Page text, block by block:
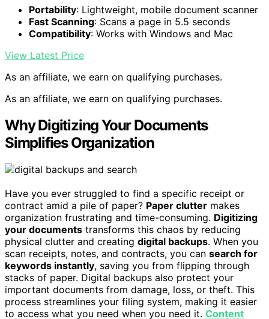
Portability: Lightweight, mobile document scanner
Fast Scanning: Scans a page in 5.5 seconds
Compatibility: Works with Windows and Mac
View Latest Price
As an affiliate, we earn on qualifying purchases.
As an affiliate, we earn on qualifying purchases.
Why Digitizing Your Documents
Simplifies Organization
Have you ever struggled to find a specific receipt or
contract amid a pile of paper? Paper clutter makes
organization frustrating and time-consuming. Digitizing
your documents transforms this chaos by reducing
physical clutter and creating digital backups. When you
scan receipts, notes, and contracts, you can search for
keywords instantly, saving you from flipping through
stacks of paper. Digital backups also protect your
important documents from damage, loss, or theft. This
process streamlines your filing system, making it easier
to access what you need when you need it. Content